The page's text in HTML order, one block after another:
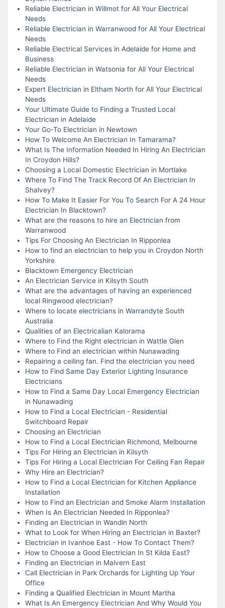
Reliable Electrician in Willmot for All Your Electrical
Needs
Reliable Electrician in Warranwood for All Your Electrical
Needs
Reliable Electrical Services in Adelaide for Home and
Business
Reliable Electrician in Watsonia for All Your Electrical
Needs
Expert Electrician in Eltham North for All Your Electrical
Needs
Your Ultimate Guide to Finding a Trusted Local
Electrician in Adelaide
Your Go-To Electrician in Newtown
How To Welcome An Electrician In Tamarama?
What Is The Information Needed In Hiring An Electrician
In Croydon Hills?
Choosing a Local Domestic Electrician in Mortlake
Where To Find The Track Record Of An Electrician In
Shalvey?
How To Make It Easier For You To Search For A 24 Hour
Electrician In Blacktown?
What are the reasons to hire an Electrician from
Warranwood
Tips For Choosing An Electrician In Ripponlea
How to find an electrician to help you in Croydon North
Yorkshire
Blacktown Emergency Electrician
An Electrician Service in Kilsyth South
What are the advantages of having an experienced
local Ringwood electrician?
Where to locate electricians in Warrandyte South
Australia
Qualities of an Electricalian Kalorama
Where to Find the Right electrician in Wattle Glen
Where to Find an electrician within Nunawading
Repairing a ceiling fan. Find the electrician you need
How to Find Same Day Exterior Lighting Insurance
Electricians
How to Find a Same Day Local Emergency Electrician
in Nunawading
How to Find a Local Electrician - Residential
Switchboard Repair
Choosing an Electrician
How to Find a Local Electrician Richmond, Melbourne
Tips For Hiring an Electrician in Kilsyth
Tips For Hiring a Local Electrician For Ceiling Fan Repair
Why Hire an Electrician?
How to Find a Local Electrician for Kitchen Appliance
Installation
How to Find an Electrician and Smoke Alarm Installation
When Is An Electrician Needed In Ripponlea?
Finding an Electrician in Wandin North
What to Look for When Hiring an Electrician in Baxter?
Electrician in Ivanhoe East - How To Contact Them?
How to Choose a Good Electrician In St Kilda East?
Finding an Electrician in Malvern East
Call Electrician in Park Orchards for Lighting Up Your
Office
Finding a Qualified Electrician in Mount Martha
What Is An Emergency Electrician And Why Would You